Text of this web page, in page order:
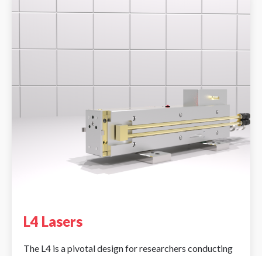
L4 Lasers
The L4 is a pivotal design for researchers conducting